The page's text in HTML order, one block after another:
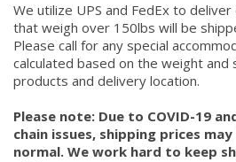
We utilize UPS and FedEx to
that weigh over 150lbs will be
Please call for any special
calculated based on the weight and
products and delivery location.
Please note: Due to COVID-19
chain issues, shipping prices
normal. We work hard to keep